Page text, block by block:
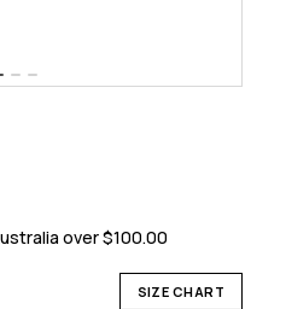
over $100.00
SIZE CHART